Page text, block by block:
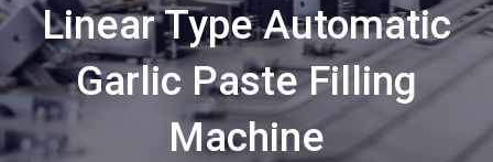
Linear Type Automatic
Garlic Paste Filling
Machine